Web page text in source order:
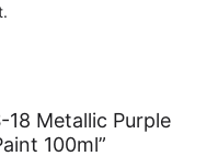
18 Metallic Purple
100ml”